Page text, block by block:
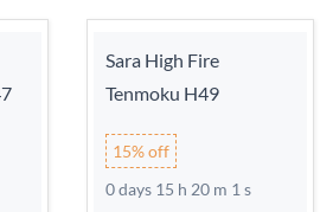
Sara High Fire
Tenmoku H49
15% off
0 days 15 h 20 m 0 s